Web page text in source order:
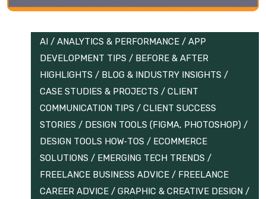
AI / ANALYTICS & PERFORMANCE / APP
DEVELOPMENT TIPS / BEFORE & AFTER
HIGHLIGHTS / BLOG & INDUSTRY INSIGHTS /
CASE STUDIES & PROJECTS / CLIENT
COMMUNICATION TIPS / CLIENT SUCCESS
STORIES / DESIGN TOOLS (FIGMA, PHOTOSHOP) /
DESIGN TOOLS HOW‑TOS / ECOMMERCE
SOLUTIONS / EMERGING TECH TRENDS /
FREELANCE BUSINESS ADVICE / FREELANCE
CAREER ADVICE / GRAPHIC & CREATIVE DESIGN /